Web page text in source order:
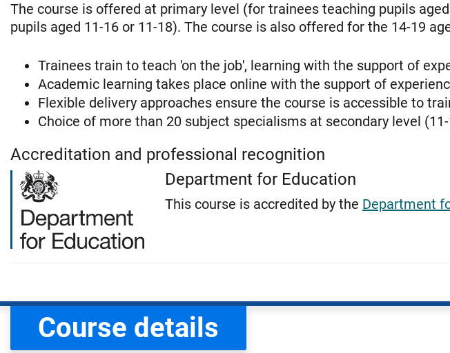
The course is offered at primary level (for trainees teaching pupils
pupils aged 11-16 or 11-18). The course is also offered for the 14-19
Trainees train to teach 'on the job', learning with the support of
Academic learning takes place online with the support of
Flexible delivery approaches ensure the course is accessible to
Choice of more than 20 subject specialisms at secondary level
Accreditation and professional recognition
Department for Education
This course is accredited by the Department
Course details